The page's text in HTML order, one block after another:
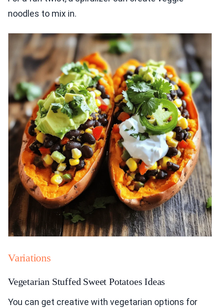
noodles to mix in.
Variations
Vegetarian Stuffed Sweet Potatoes Ideas
You can get creative with vegetarian options for